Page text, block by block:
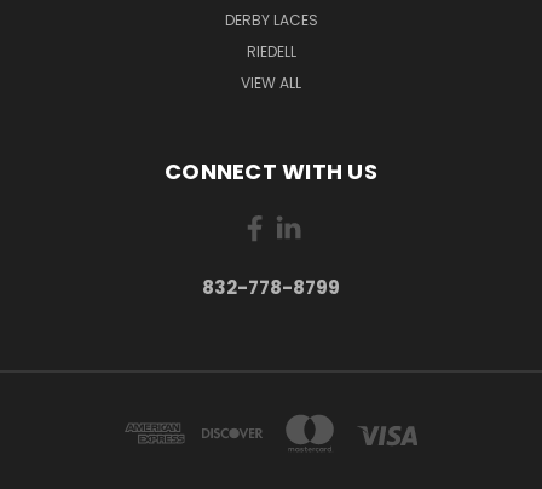
DERBY LACES
RIEDELL
VIEW ALL
CONNECT WITH US
832-778-8799